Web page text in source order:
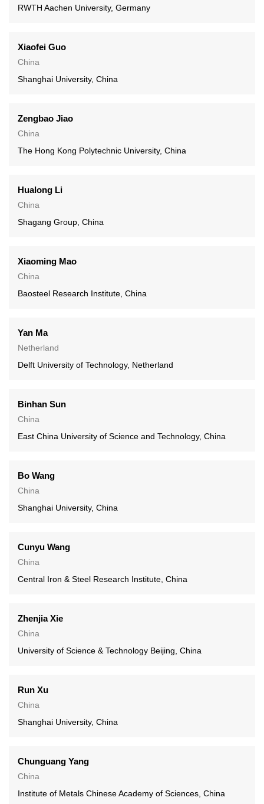
RWTH Aachen University, Germany
Xiaofei Guo
China
Shanghai University, China
Zengbao Jiao
China
The Hong Kong Polytechnic University, China
Hualong Li
China
Shagang Group, China
Xiaoming Mao
China
Baosteel Research Institute, China
Yan Ma
Netherland
Delft University of Technology, Netherland
Binhan Sun
China
East China University of Science and Technology, China
Bo Wang
China
Shanghai University, China
Cunyu Wang
China
Central Iron & Steel Research Institute, China
Zhenjia Xie
China
University of Science & Technology Beijing, China
Run Xu
China
Shanghai University, China
Chunguang Yang
China
Institute of Metals Chinese Academy of Sciences, China